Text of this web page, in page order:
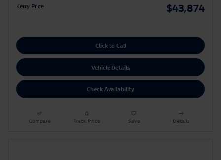
Kerry Price $43,874
Click to Call
Vehicle Details
Check Availability
Compare Track Price Save Details